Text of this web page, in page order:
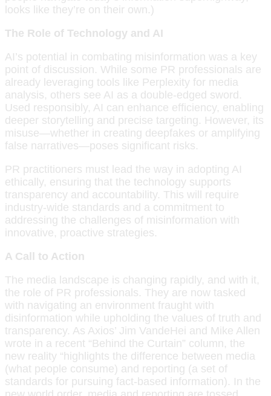
looks like they’re on their own.)
The Role of Technology and AI
AI’s potential in combating misinformation was a key
point of discussion. While some PR professionals are
already leveraging tools like Perplexity for media
analysis, others see AI as a double-edged sword.
Used responsibly, AI can enhance efficiency, enabling
deeper storytelling and precise targeting. However, its
misuse—whether in creating deepfakes or amplifying
false narratives—poses significant risks.
PR practitioners must lead the way in adopting AI
ethically, ensuring that the technology supports
transparency and accountability. This will require
industry-wide standards and a commitment to
addressing the challenges of misinformation with
innovative, proactive strategies.
A Call to Action
The media landscape is changing rapidly, and with it,
the role of PR professionals. They are now tasked
with navigating an environment fraught with
disinformation while upholding the values of truth and
transparency. As Axios’ Jim VandeHei and Mike Allen
wrote in a recent “Behind the Curtain” column, the
new reality “highlights the difference between media
(what people consume) and reporting (a set of
standards for pursuing fact-based information). In the